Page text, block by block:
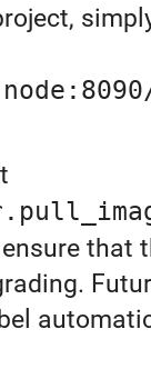
that